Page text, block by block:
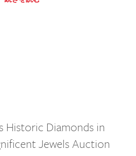
Historic Diamonds in
Jewels Auction